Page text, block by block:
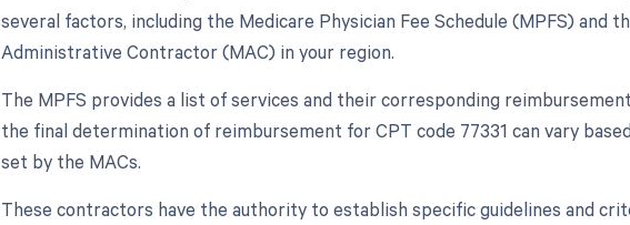
several factors, including the Medicare Physician Fee Schedule (MPFS) and
Administrative Contractor (MAC) in your region.
The MPFS provides a list of services and their corresponding
the final determination of reimbursement for CPT code 77331 can vary
set by the MACs.
These contractors have the authority to establish specific guidelines and